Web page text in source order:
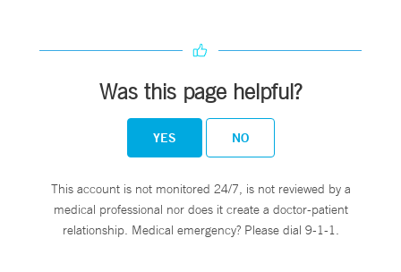
Was this page helpful?
YES NO
This account is not monitored 24/7, is not reviewed by a
medical professional nor does it create a doctor-patient
relationship. Medical emergency? Please dial 9-1-1.